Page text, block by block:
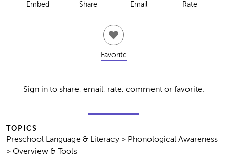
Embed Share Email Rate
Favorite
Sign in to share, email, rate, comment or favorite.
TOPICS
Preschool Language & Literacy > Phonological Awareness
> Overview & Tools